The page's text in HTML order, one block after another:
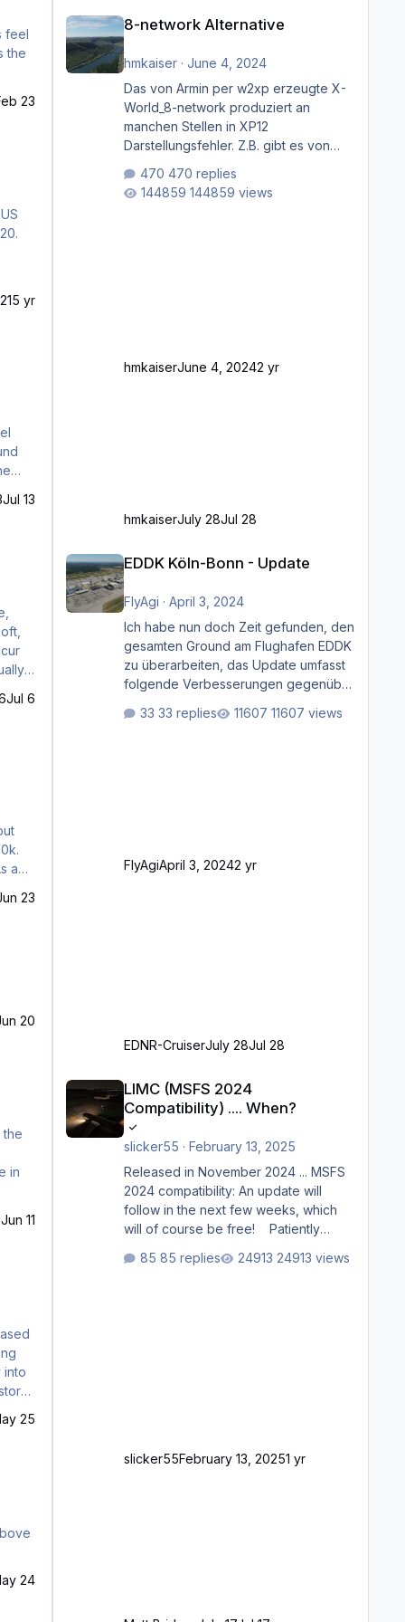
23
5 yr
Jul 13
Jul 6
an
23
20
the
in
Jun 11
into
25
24
8-network Alternative
hmkaiser· June 4, 2024
Das von Armin per w2xp erzeugte X-
World_8-network produziert an
manchen Stellen in XP12
Darstellungsfehler. Z.B. gibt es von
mehrere Rhein-/Main-Brücken zu
sehen, die zum Teil zugemauert sind.
470 replies
144859 views
hmkaiserJune 4, 20242 yr
hmkaiserJuly 28Jul 28
EDDK Köln-Bonn - Update
EDDK Köln-Bonn - Update
FlyAgi · April 3, 2024
Ich habe nun doch Zeit gefunden, den
gesamten Ground am Flughafen EDDK
zu überarbeiten, das Update umfasst
folgende Verbesserungen gegenüber
Aktualisierte Bodenmarkierungen (der
der GA-Ramps) Kompl
33 replies 11607 views
FlyAgiApril 3, 20242 yr
EDNR-CruiserJuly 28Jul 28
LIMC (MSFS 2024
Compatibility) .... When?
slicker55 · February 13, 2025
Released in November 2024 ... MSFS
2024 compatibility: An update will
follow in the next few weeks, which
will of course be free! Patiently
longer please?
85 replies 24913 views
slicker55February 13, 20251 yr